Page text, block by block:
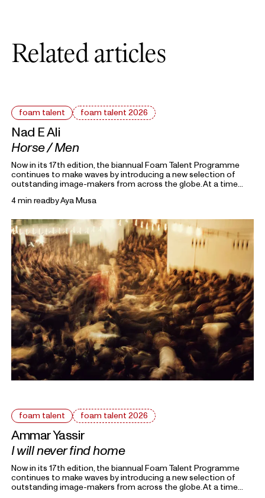
Related articles
foam talent foam talent 2026
Nad E Ali
Horse / Men
Now in its 17th edition, the biannual Foam Talent Programme
continues to make waves by introducing a new selection of
outstanding image-makers from across the globe. At a time
families forced into separation, this year’s 15 Foam Talents look
own way, they invite us to reflect on the domestic, mundane,
and personal as something universal by asking: What defines
home?
4 min readbyAya Musa
foam talent foam talent 2026
Ammar Yassir
I will never find home
Now in its 17th edition, the biannual Foam Talent Programme
continues to make waves by introducing a new selection of
outstanding image-makers from across the globe. At a time